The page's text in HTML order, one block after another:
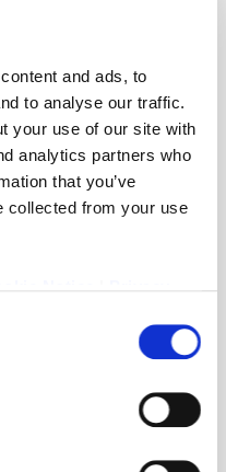
and ads, to
to analyse our traffic.
your use of our site with
analytics partners who
that you’ve
collected from your use
you have done
Highly recommended
if ever selling again.